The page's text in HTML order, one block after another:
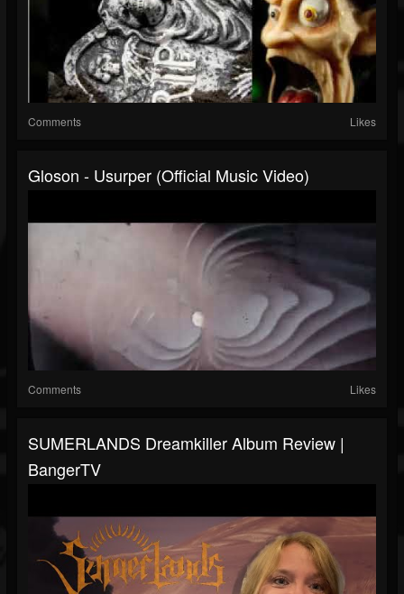
Comments Likes
Gloson - Usurper (Official Music Video)
Comments Likes
SUMERLANDS Dreamkiller Album Review |
BangerTV